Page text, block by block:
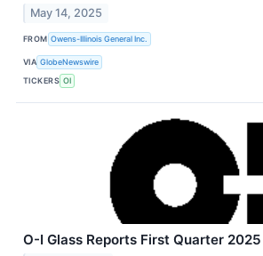
May 14, 2025
FROM Owens-Illinois General Inc.
VIA GlobeNewswire
TICKERS OI
O-I Glass Reports First Quarter